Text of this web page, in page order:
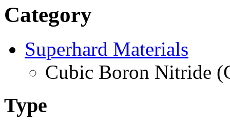
Category
Superhard Materials
Cubic Boron Nitride
Type